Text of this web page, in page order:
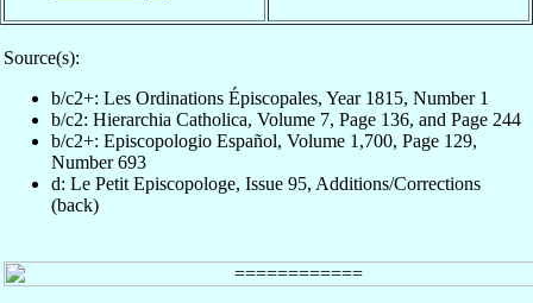
Source(s):
b/c2+: Les Ordinations Épiscopales, Year 1815, Number 1
b/c2: Hierarchia Catholica, Volume 7, Page 136, and Page 244
b/c2+: Episcopologio Español, Volume 1,700, Page 129,
Number 693
d: Le Petit Episcopologe, Issue 95, Additions/Corrections
(back)